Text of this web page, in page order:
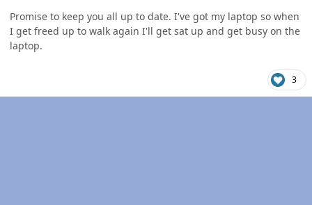
Promise to keep you all up to date. I've got my laptop so when
I get freed up to walk again I'll get sat up and get busy on the
laptop.
3